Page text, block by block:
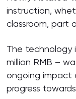
instruction,
classroom, part
The technology
million RMB –
ongoing impact
progress